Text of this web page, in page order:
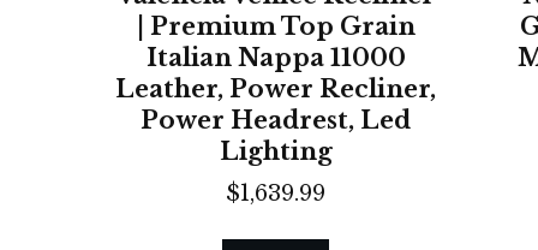
| Premium Top Grain
Italian Nappa 11000
Leather, Power Recliner,
Power Headrest, Led
Lighting
$1,639.99